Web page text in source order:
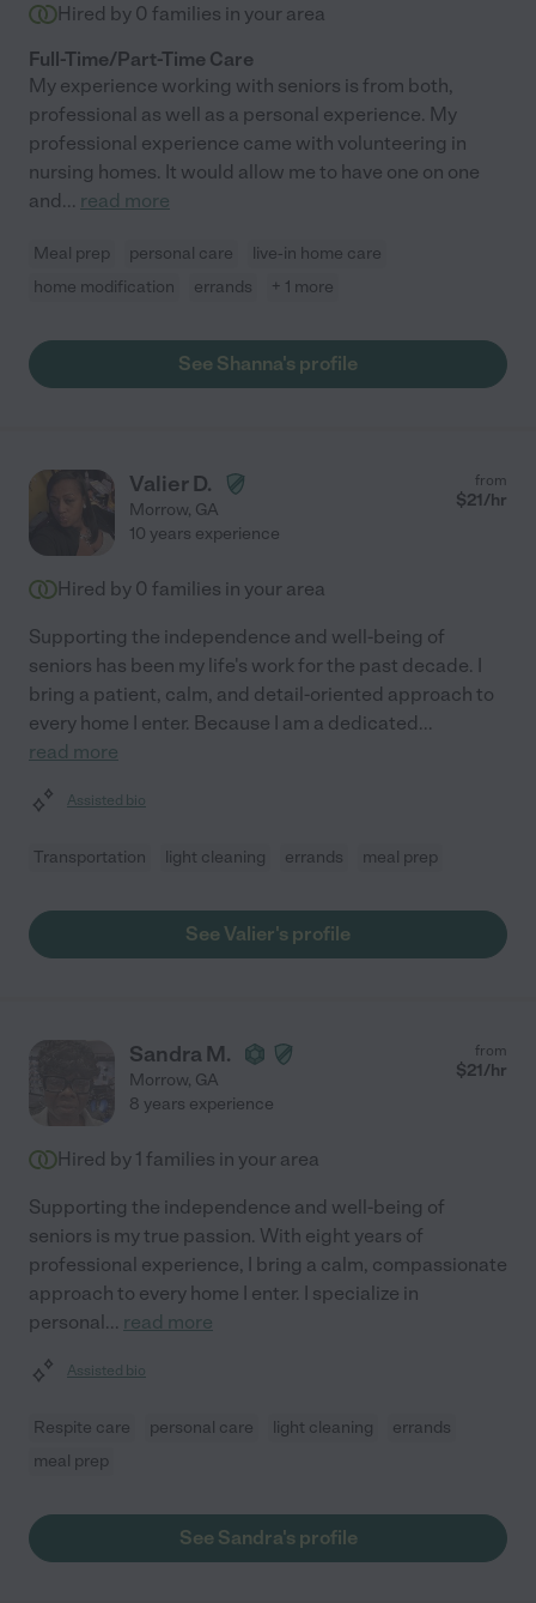
Hired by 0 families in your area
Full-Time/Part-Time Care
My experience working with seniors is from both,
professional as well as a personal experience. My
professional experience came with volunteering in
nursing homes. It would allow me to have one on one
and... read more
Meal prep personal care
live-in home care
home modification
errands + 1 more
See Shanna's profile
Valier D.
Morrow, GA
from
$21/hr
10 years experience
Hired by 0 families in your area
Supporting the independence and well-being of
seniors has been my life's work for the past decade. I
bring a patient, calm, and detail-oriented approach to
every home I enter. Because I am a dedicated...
read more
Assisted bio
Transportation light cleaning errands meal prep
See Valier's profile
Sandra M.
Morrow, GA
from
$21/hr
8 years experience
Hired by 1 families in your area
Supporting the independence and well-being of
seniors is my true passion. With eight years of
professional experience, I bring a calm, compassionate
approach to every home I enter. I specialize in
personal... read more
Assisted bio
Respite care personal care light cleaning
errands
meal prep
See Sandra's profile